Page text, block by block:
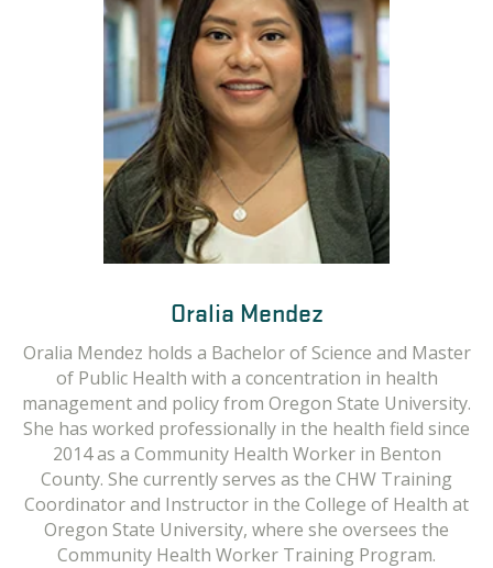
Oralia Mendez
Oralia Mendez holds a Bachelor of Science and Master
of Public Health with a concentration in health
management and policy from Oregon State University.
She has worked professionally in the health field since
2014 as a Community Health Worker in Benton
County. She currently serves as the CHW Training
Coordinator and Instructor in the College of Health at
Oregon State University, where she oversees the
Community Health Worker Training Program.